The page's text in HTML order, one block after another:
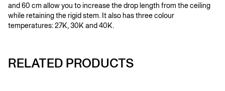
and 60 cm allow you to increase the drop length from the ceiling
while retaining the rigid stem. It also has three colour
temperatures: 27K, 30K and 40K.
RELATED PRODUCTS